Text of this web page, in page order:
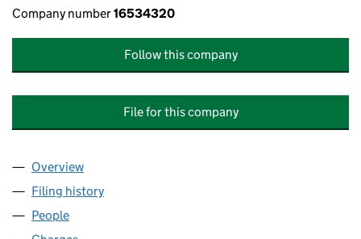
Company number16534320
Follow this company
File for this company
Company
Overview
Filing history
People